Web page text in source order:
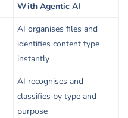
With Agentic AI
AI organises files and
identifies content type
instantly
AI recognises and
classifies by type and
purpose